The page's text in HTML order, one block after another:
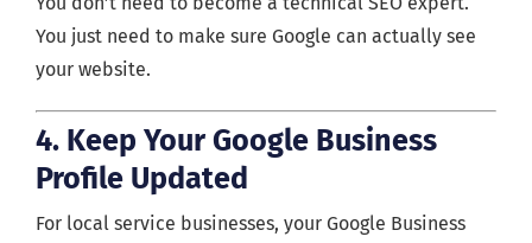
You just need to make sure Google can actually see
your website.
4. Keep Your Google Business
Profile Updated
For local service businesses, your Google Business